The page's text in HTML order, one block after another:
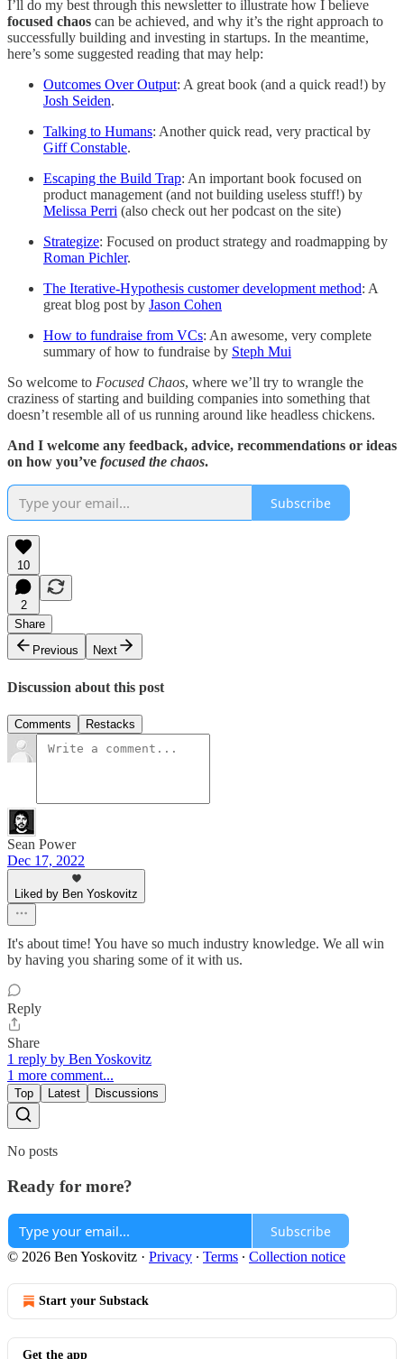
I’ll do my best through this newsletter to illustrate how I believe
focused chaos can be achieved, and why it’s the right approach to
successfully building and investing in startups. In the meantime,
here’s some suggested reading that may help:
Outcomes Over Output: A great book (and a quick read!) by
Josh Seiden.
Talking to Humans: Another quick read, very practical by
Giff Constable.
Escaping the Build Trap: An important book focused on
product management (and not building useless stuff!) by
Melissa Perri (also check out her podcast on the site)
Strategize: Focused on product strategy and roadmapping by
Roman Pichler.
The Iterative-Hypothesis customer development method: A
great blog post by Jason Cohen
How to fundraise from VCs: An awesome, very complete
summary of how to fundraise by Steph Mui
So welcome to Focused Chaos, where we’ll try to wrangle the
craziness of starting and building companies into something that
doesn’t resemble all of us running around like headless chickens.
And I welcome any feedback, advice, recommendations or ideas
on how you’ve focused the chaos.
Subscribe
10
2
Share
Previous
Next
Discussion about this post
Comments Restacks
Sean Power
Dec 17, 2022
Liked by Ben Yoskovitz
It's about time! You have so much industry knowledge. We all win
by having you sharing some of it with us.
Reply
Share
1 reply by Ben Yoskovitz
1 more comment...
Top Latest Discussions
No posts
Ready for more?
Subscribe
© 2026 Ben Yoskovitz · Privacy ∙ Terms ∙ Collection notice
Start your Substack
Get the app